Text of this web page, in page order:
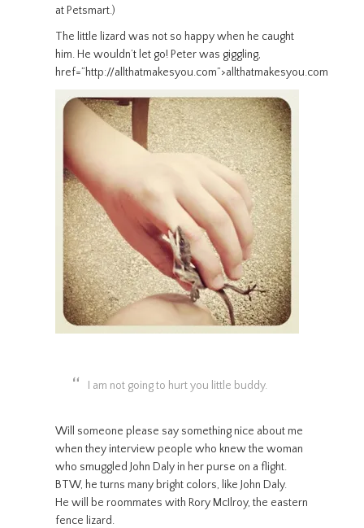
at Petsmart.)
The little lizard was not so happy when he caught
him. He wouldn’t let go! Peter was giggling,
href=”http://allthatmakesyou.com”>allthatmakesyou.com
I am not going to hurt you little buddy.
Will someone please say something nice about me
when they interview people who knew the woman
who smuggled John Daly in her purse on a flight.
BTW, he turns many bright colors, like John Daly.
He will be roommates with Rory McIlroy, the eastern
fence lizard.